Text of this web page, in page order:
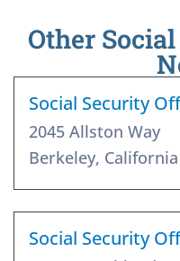
Other
Social Security
2045 Allston Way
Berkeley,
Social Security